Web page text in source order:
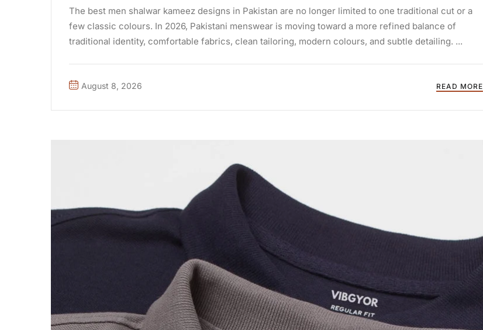
The best men shalwar kameez designs in Pakistan are no longer limited to one traditional cut or a
few classic colours. In 2026, Pakistani menswear is moving toward a more refined balance of
traditional identity, comfortable fabrics, clean tailoring, modern colours, and subtle detailing. ...
August 8, 2026 READ MORE